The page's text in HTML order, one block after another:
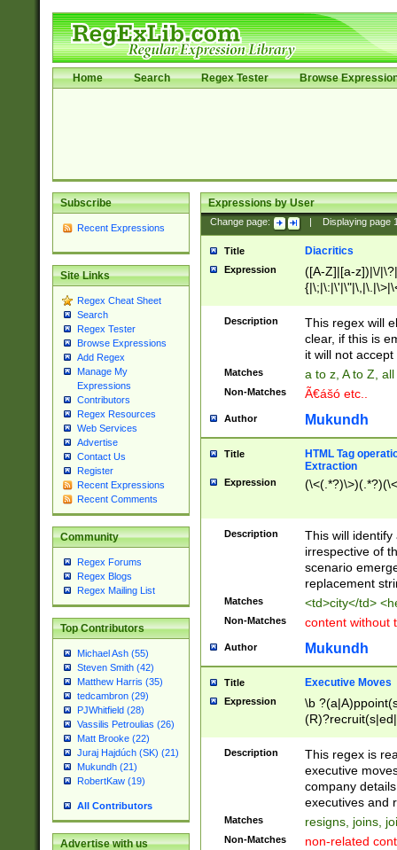
Home Search Regex Tester Browse
Subscribe
Recent Expressions
Site Links
Regex Cheat Sheet
Search
Regex Tester
Browse Expressions
Add Regex
Manage My
Expressions
Contributors
Regex Resources
Web Services
Advertise
Contact Us
Register
Recent Expressions
Recent Comments
Community
Regex Forums
Regex Blogs
Regex Mailing List
Top Contributors
Michael Ash (55)
Steven Smith (42)
Matthew Harris (35)
tedcambron (29)
PJWhitfield (28)
Vassilis Petroulias (26)
Matt Brooke (22)
Juraj Hajdúch (SK) (21)
Mukundh (21)
RobertKaw (19)
All Contributors
Advertise with us
Expressions by User
Change page: Displaying page
Title Diacritics
Expression
([A-Z]|[a-z])|\/
Description
This regex will
clear, if this is
it will not accept
Matches a to z, A to Z,
Non-Matches Ã€ášó etc..
Author Mukundh
Title
HTML Tag
Extraction
Expression
Description
This will
irrespective of
scenario
replacement
Matches <td>city</td>
Non-Matches content without
Author Mukundh
Title Executive Moves
Expression
\b
names(d)?|
reassumes
promoted to|
will succeed|
promoted to|
Description
This regex is
executive
company
executives and
Matches resigns, joins,
Non-Matches non-related